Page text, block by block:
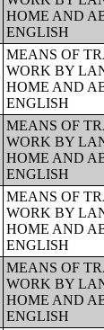
HOME AND
ENGLISH
MEANS OF
WORK BY
HOME AND
ENGLISH
MEANS OF
WORK BY
HOME AND
ENGLISH
MEANS OF
WORK BY
HOME AND
ENGLISH
MEANS OF
WORK BY
HOME AND
ENGLISH